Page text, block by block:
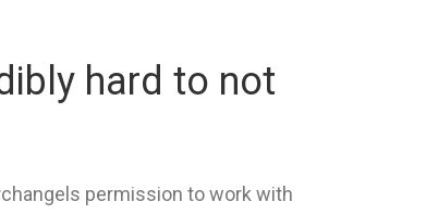
hard to not
permission to work with